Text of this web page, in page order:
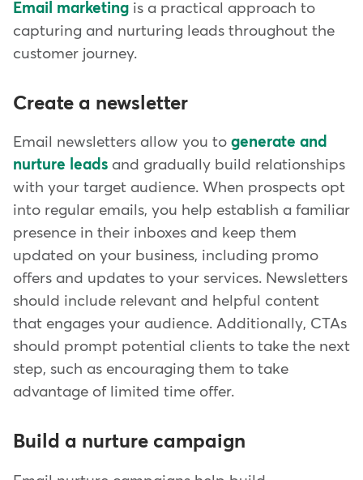
Email marketing is a practical approach to
capturing and nurturing leads throughout the
customer journey.
Create a newsletter
Email newsletters allow you to generate and
nurture leads and gradually build relationships
with your target audience. When prospects opt
into regular emails, you help establish a familiar
presence in their inboxes and keep them
updated on your business, including promo
offers and updates to your services. Newsletters
should include relevant and helpful content
that engages your audience. Additionally, CTAs
should prompt potential clients to take the next
step, such as encouraging them to take
advantage of limited time offer.
Build a nurture campaign